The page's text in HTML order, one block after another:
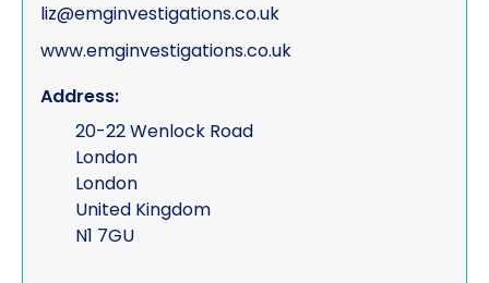
liz@emginvestigations.co.uk
www.emginvestigations.co.uk
Address:
20-22 Wenlock Road
London
London
United Kingdom
N1 7GU